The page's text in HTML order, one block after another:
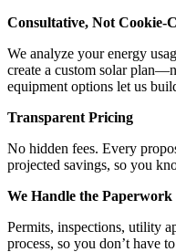
Consultative, Not Cookie-
We analyze your energy
create a custom solar
equipment options let us
Transparent Pricing
No hidden fees. Every
projected savings, so you
We Handle the Paperwork
Permits, inspections, utility
process, so you don’t have